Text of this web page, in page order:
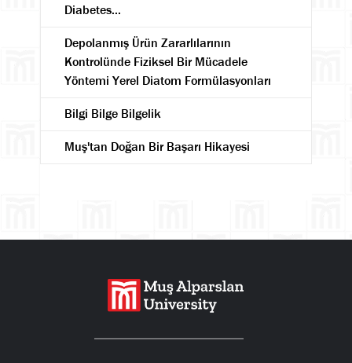
Diabetes...
Depolanmış Ürün Zararlılarının
Kontrolünde Fiziksel Bir Mücadele
Yöntemi Yerel Diatom Formülasyonları
Bilgi Bilge Bilgelik
Muş'tan Doğan Bir Başarı Hikayesi